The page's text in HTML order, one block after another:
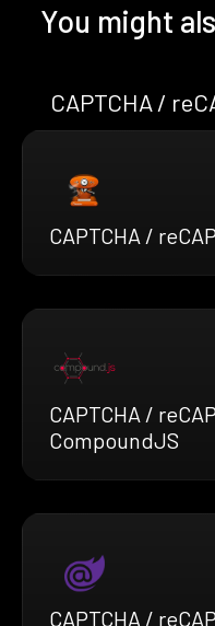
You might
CAPTCHA /
CAPTCHA /
CAPTCHA /
CompoundJS
CAPTCHA /